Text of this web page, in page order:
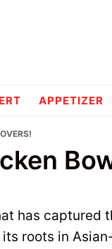
APPETIZER
has captured
roots in